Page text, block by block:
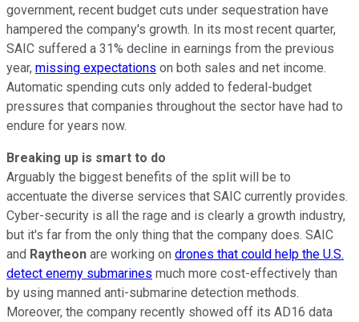
government, recent budget cuts under sequestration have
hampered the company's growth. In its most recent quarter,
SAIC suffered a 31% decline in earnings from the previous
year, missing expectations on both sales and net income.
Automatic spending cuts only added to federal-budget
pressures that companies throughout the sector have had to
endure for years now.
Breaking up is smart to do
Arguably the biggest benefits of the split will be to
accentuate the diverse services that SAIC currently provides.
Cyber-security is all the rage and is clearly a growth industry,
but it's far from the only thing that the company does. SAIC
and Raytheon are working on drones that could help the U.S.
detect enemy submarines much more cost-effectively than
by using manned anti-submarine detection methods.
Moreover, the company recently showed off its AD16 data